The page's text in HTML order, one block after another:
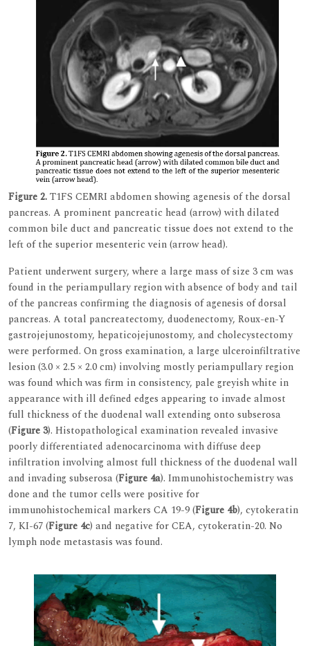
Figure 2.T1FS CEMRI abdomen showing agenesis of the dorsal
pancreas. A prominent pancreatic head (arrow) with dilated
common bile duct and pancreatic tissue does not extend to the
left of the superior mesenteric vein (arrow head).
Patient underwent surgery, where a large mass of size 3 cm was
found in the periampullary region with absence of body and tail
of the pancreas confirming the diagnosis of agenesis of dorsal
pancreas. A total pancreatectomy, duodenectomy, Roux-en-Y
gastrojejunostomy, hepaticojejunostomy, and cholecystectomy
were performed. On gross examination, a large ulceroinfiltrative
lesion (3.0 × 2.5 × 2.0 cm) involving mostly periampullary region
was found which was firm in consistency, pale greyish white in
appearance with ill defined edges appearing to invade almost
full thickness of the duodenal wall extending onto subserosa
(Figure 3). Histopathological examination revealed invasive
poorly differentiated adenocarcinoma with diffuse deep
infiltration involving almost full thickness of the duodenal wall
and invading subserosa (Figure 4a). Immunohistochemistry was
done and the tumor cells were positive for
immunohistochemical markers CA 19-9 (Figure 4b), cytokeratin
7, KI-67 (Figure 4c) and negative for CEA, cytokeratin-20. No
lymph node metastasis was found.